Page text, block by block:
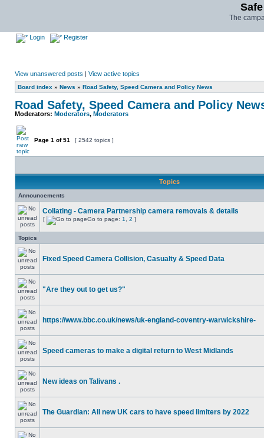
The
Login Register
View unanswered posts | View active topics
Board index » News » Road Safety, Speed Camera and Policy News
Road Safety, Speed Camera and Policy
Moderators: Moderators, Moderators
Page 1 of51 [ 2542 topics ]
Topics
Announcements
Collating - Camera Partnership camera removals & details
[ Go to page: 1 2 ]
Topics
Fixed Speed Camera Collision, Casualty & Speed Data
"Are they out to get us?"
https://www.bbc.co.uk/news/uk-england-coventry-warwickshire-
Speed cameras to make a digital return to West Midlands
New ideas on Talivans .
The Guardian: All new UK cars to have speed limiters by 2022